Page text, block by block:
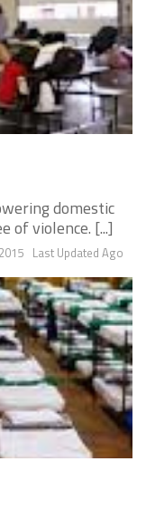
domestic
of violence. [...]
Last Updated Ago